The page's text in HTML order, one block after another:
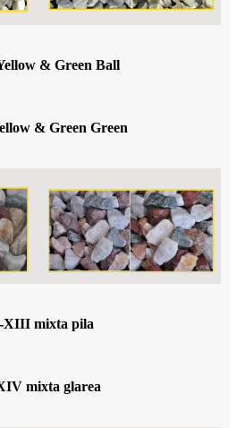
& Green Ball
& Green Green
XIII mixta pila
mixta glarea